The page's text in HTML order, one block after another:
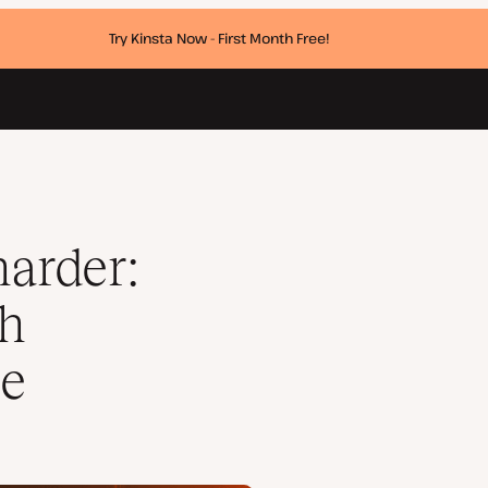
Try Kinsta Now - First Month Free!